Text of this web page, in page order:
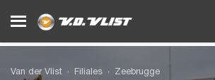
Van der Vlist Filiales Zeebrugge